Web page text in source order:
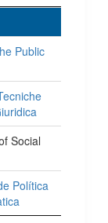
Public
Social
Política